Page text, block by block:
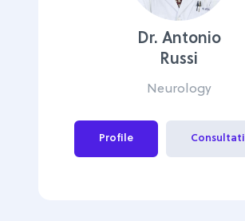
Dr. Antonio
Russi
Neurology
Profile